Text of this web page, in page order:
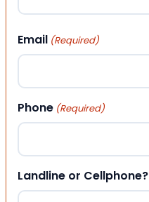
Email (Required)
Phone (Required)
Landline or Cellphone?